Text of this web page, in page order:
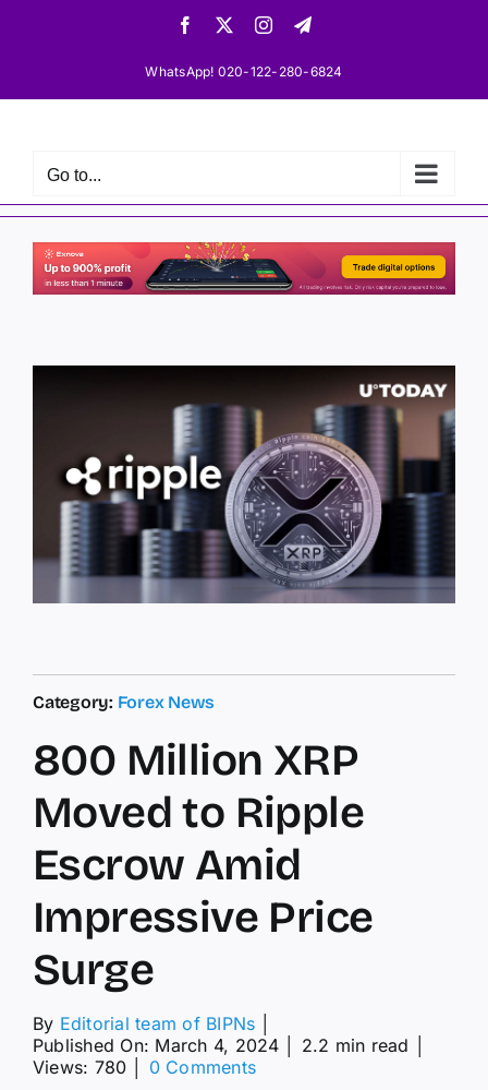
Facebook InstagramTelegram
WhatsApp! 020-122-280-6824
Go to...
Category: Forex News
800 Million XRP
Moved to Ripple
Escrow Amid
Impressive Price
Surge
By Editorial team of BIPNs
Published On: March 4, 2024
2.2 min read
Views: 780
0 Commentson